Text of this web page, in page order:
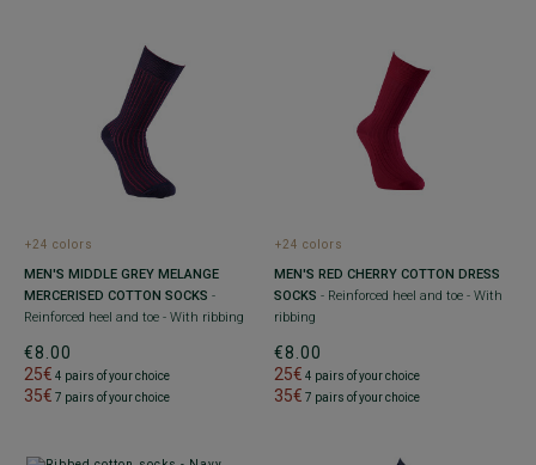
+24 colors
MEN'S MIDDLE GREY MELANGE
MERCERISED COTTON SOCKS -
Reinforced heel and toe - With ribbing
€8.00
25€ 4 pairs of your choice
35€ 7 pairs of your choice
+24 colors
MEN'S RED CHERRY COTTON DRESS
SOCKS - Reinforced heel and toe - With
ribbing
€8.00
25€ 4 pairs of your choice
35€ 7 pairs of your choice